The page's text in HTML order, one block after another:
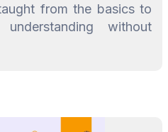
from the basics to
without